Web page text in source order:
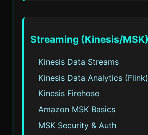
Streaming (Kinesis/MSK)
Kinesis Data Streams
Kinesis Data Analytics (Flink)
Kinesis Firehose
Amazon MSK Basics
MSK Security & Auth